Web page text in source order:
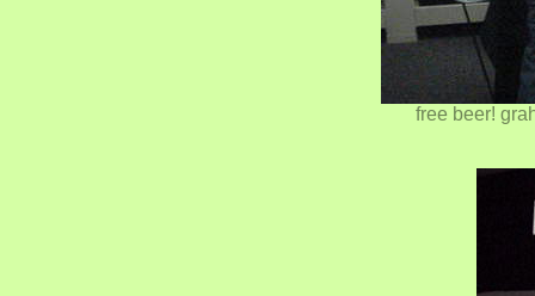
free beer!